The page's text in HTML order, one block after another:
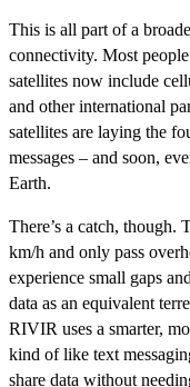
This is all part of a
connectivity. Most
satellites now include
and other international
satellites are laying the
messages – and soon,
Earth.
There’s a catch, though.
km/h and only pass
experience small gaps
data as an equivalent
RIVIR uses a smarter,
kind of like text
share data without